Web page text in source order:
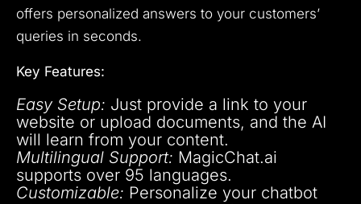
offers personalized answers to your customers’
queries in seconds.
Key Features:
Easy Setup: Just provide a link to your
website or upload documents, and the AI
will learn from your content.
Multilingual Support: MagicChat.ai
supports over 95 languages.
Customizable: Personalize your chatbot